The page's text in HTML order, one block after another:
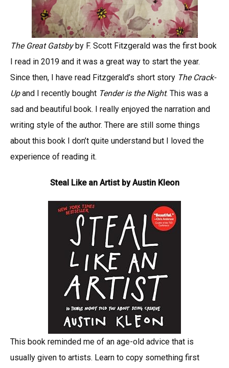
The Great Gatsbyby F. Scott Fitzgerald was the first book
I read in 2019 and it was a great way to start the year.
Since then, I have read Fitzgerald’s short story The Crack-
Upand I recently bought Tender is the Night. This was a
sad and beautiful book. I really enjoyed the narration and
writing style of the author. There are still some things
about this book I don’t quite understand but I loved the
experience of reading it.
Steal Like an Artist by Austin Kleon
This book reminded me of an age-old advice that is
usually given to artists. Learn to copy something first